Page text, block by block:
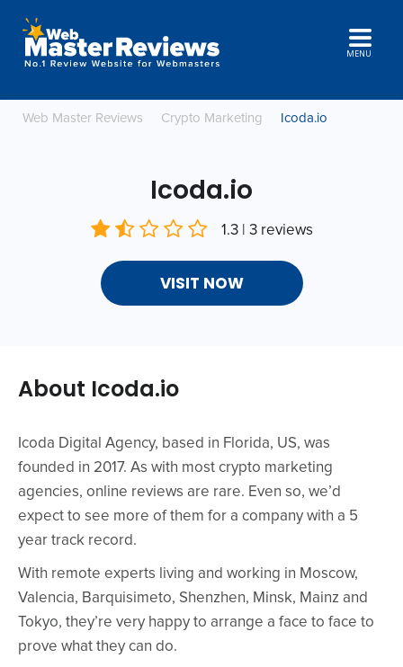
MENU
Web Master Reviews Crypto Marketing Icoda.io
Icoda.io
1.3 | 3 reviews
VISIT NOW
About Icoda.io
Icoda Digital Agency, based in Florida, US, was
founded in 2017. As with most crypto marketing
agencies, online reviews are rare. Even so, we’d
expect to see more of them for a company with a 5
year track record.
With remote experts living and working in Moscow,
Valencia, Barquisimeto, Shenzhen, Minsk, Mainz and
Tokyo, they’re very happy to arrange a face to face to
prove what they can do.